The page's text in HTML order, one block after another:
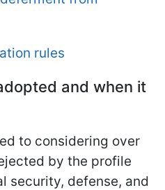
rules
and when it
to considering over
by the profile
security, defense, and